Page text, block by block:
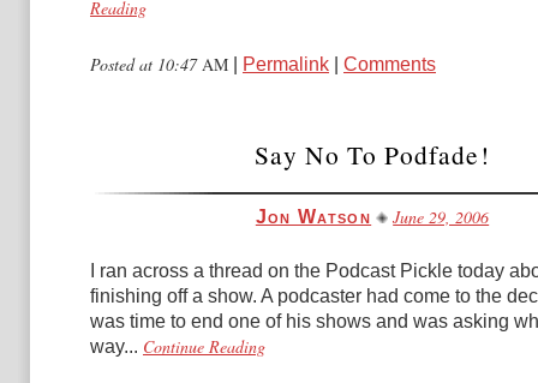
Reading
Posted at 10:47AM Permalink Comments
Say No To Podfade!
Jon Watson June 29, 2006
I ran across a thread on the Podcast Pickle today
finishing off a show. A podcaster had come to the
was time to end one of his shows and was asking
way... Continue Reading